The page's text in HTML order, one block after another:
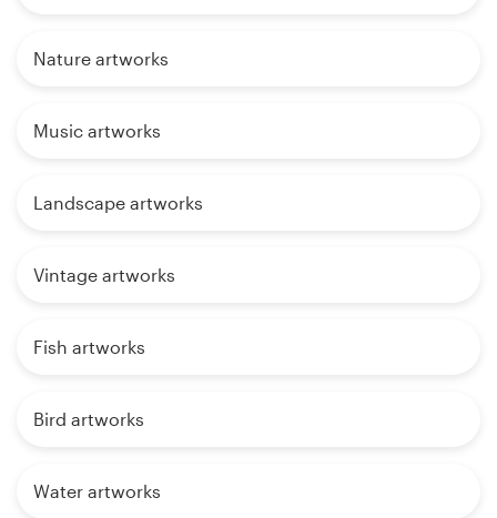
Nature artworks
Music artworks
Landscape artworks
Vintage artworks
Fish artworks
Bird artworks
Water artworks